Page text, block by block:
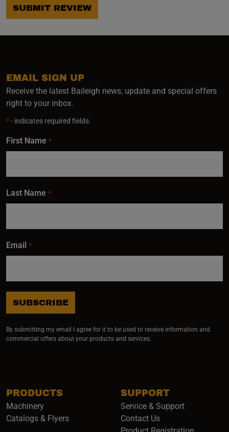
SUBMIT REVIEW
PRODUCTS
Machinery
Catalogs & Flyers
SUPPORT
Service & Support
Contact Us
EMAIL SIGN UP
Receive the latest Baileigh news, update and special offers
right to your inbox.
*- indicates required fields.
First Name *
Last Name *
Email *
SUBSCRIBE
By submitting my email I agree for it to be used to receive information and
commercial offers about your products and services.